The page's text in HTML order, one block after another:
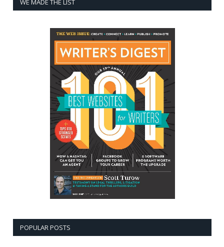
WE MADE THE LIST
POPULAR POSTS